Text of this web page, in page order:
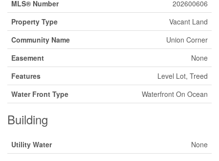
MLS® Number
202600606
Property Type
Vacant Land
Community Name
Union Corner
Easement
None
Features
Level Lot, Treed
Water Front Type
Waterfront On Ocean
Building
Utility Water None